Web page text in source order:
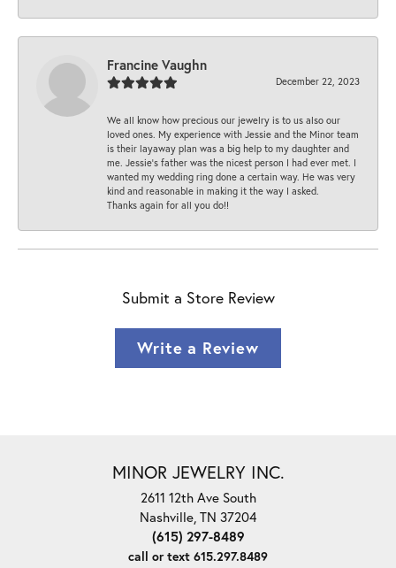
Francine Vaughn
December 22, 2023
We all know how precious our jewelry is to us also our
loved ones. My experience with Jessie and the Minor team
is their layaway plan was a big help to my daughter and
me. Jessie's father was the nicest person I had ever met. I
wanted my wedding ring done a certain way. He was very
kind and reasonable in making it the way I asked.
Thanks again for all you do!!
Submit a Store Review
Write a Review
MINOR JEWELRY INC.
2611 12th Ave South
Nashville, TN 37204
(615) 297-8489
call or text 615.297.8489